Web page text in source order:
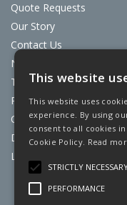
Quote Requests
Our Story
Contact Us
News
Terms & Conditions
Privacy Policy
Cookie Policy
Discount Card Terms
Loyalty Scheme
Website Powered by OGL
This website
This website uses
experience. By using
consent to all cookies
Cookie Policy. Read
STRICTLY
PERFORMANCE